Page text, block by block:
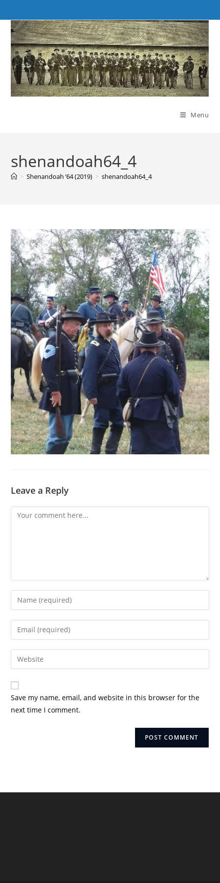
to
content
Menu
shenandoah64_4
> Shenandoah ’64 (2019) > shenandoah64_4
Leave a Reply
Comment
Enter
your
name
comment
Enter
your
email
address
comment
Enter
your
website
URL
(optional)
Save my name, email, and website in this browser for the
next time I comment.